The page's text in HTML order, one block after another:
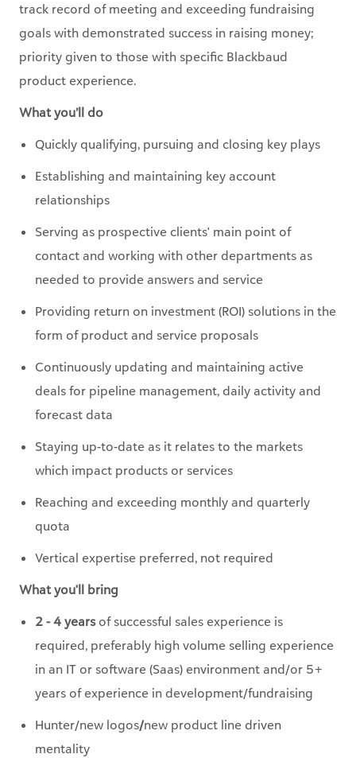
track record of meeting and exceeding fundraising
goals with demonstrated success in raising money;
priority given to those with specific Blackbaud
product experience.
What you’ll do
Quickly qualifying, pursuing and closing key plays
Establishing and maintaining key account
relationships
Serving as prospective clients' main point of
contact and working with other departments as
needed to provide answers and service
Providing return on investment (ROI) solutions in the
form of product and service proposals
Continuously updating and maintaining active
deals for pipeline management, daily activity and
forecast data
Staying up-to-date as it relates to the markets
which impact products or services
Reaching and exceeding monthly and quarterly
quota
Vertical expertise preferred, not required
What you'll bring
2 - 4 yearsof successful sales experience is
required, preferably high volume selling experience
in an IT or software (Saas) environment and/or 5+
years of experience in development/fundraising
Hunter/new logos/new product line driven
mentality